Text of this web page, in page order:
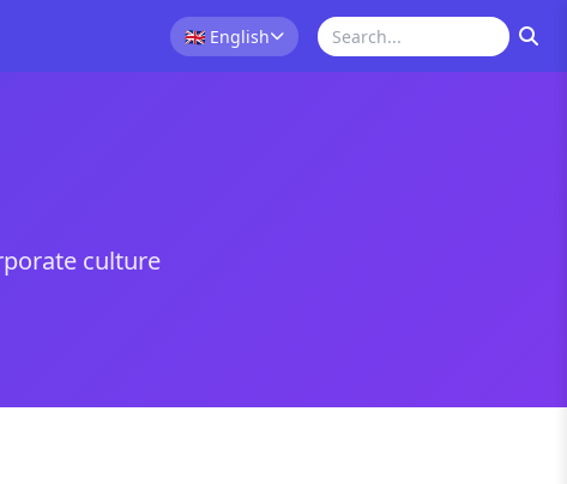
🇬🇧 English
culture